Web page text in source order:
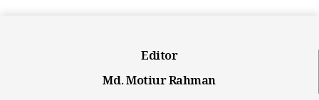
Editor
Md. Motiur Rahman